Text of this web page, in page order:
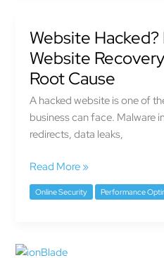
Website
Website
Root Cause
A hacked website is one of
business can face. Malware
redirects, data leaks,
Website
Hacked?
Professional
Website
Recovery
That
Fixes
Root
Cause
Read More »
Online Security Performance
Time